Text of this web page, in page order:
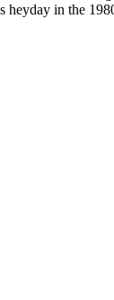
heyday in the